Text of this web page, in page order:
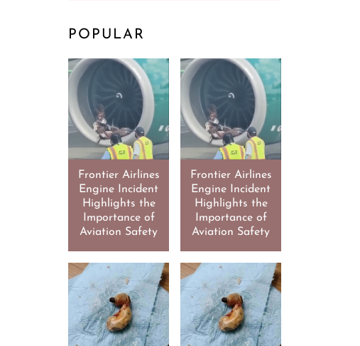
POPULAR
Frontier Airlines
Engine Incident
Highlights the
Importance of
Aviation Safety
Frontier Airlines
Engine Incident
Highlights the
Importance of
Aviation Safety